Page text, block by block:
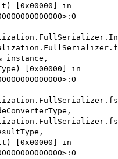
[0x00000] in
instance,
[0x00000] in
[0x00000] in